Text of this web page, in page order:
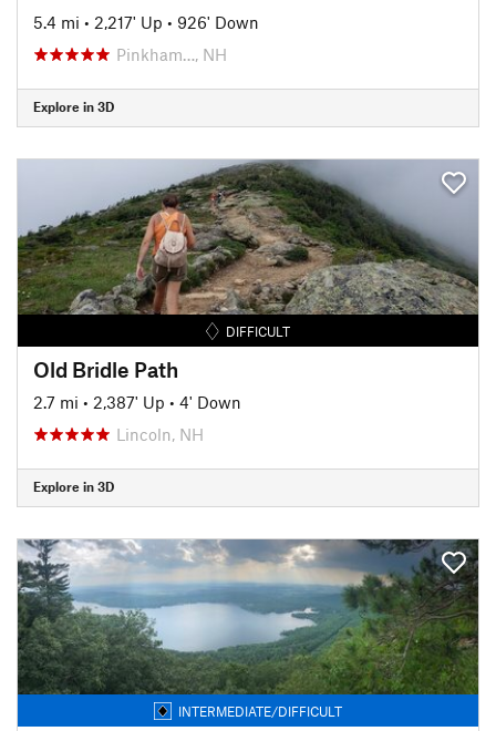
5.4 mi • 2,217' Up • 926' Down
Pinkham…, NH
Explore in 3D
DIFFICULT
Old Bridle Path
2.7 mi • 2,387' Up • 4' Down
Lincoln, NH
Explore in 3D
INTERMEDIATE/DIFFICULT